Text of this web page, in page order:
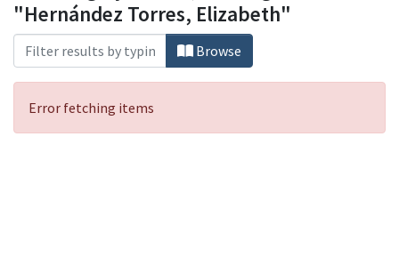
"Hernández Torres, Elizabeth"
Browse
Error fetching items